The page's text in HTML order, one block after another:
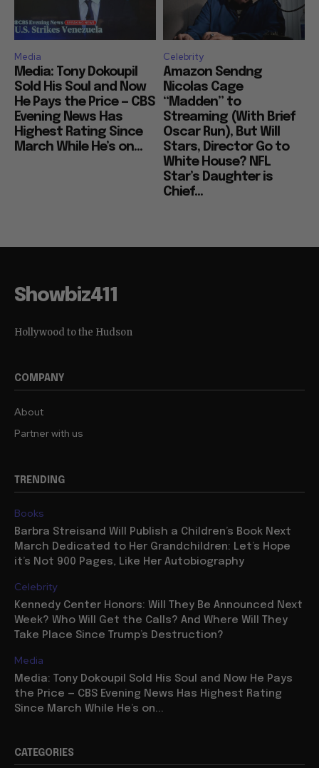
Media
Media: Tony Dokoupil
Sold His Soul and Now
He Pays the Price — CBS
Evening News Has
Highest Rating Since
March While He’s on...
Celebrity
Amazon Sendng
Nicolas Cage
“Madden” to
Streaming (With Brief
Oscar Run), But Will
Stars, Director Go to
White House? NFL
Star’s Daughter is
Chief...
Showbiz411
Hollywood to the Hudson
COMPANY
About
Partner with us
TRENDING
Books
Barbra Streisand Will Publish a Children’s Book Next
March Dedicated to Her Grandchildren: Let’s Hope
it’s Not 900 Pages, Like Her Autobiography
Celebrity
Kennedy Center Honors: Will They Be Announced Next
Week? Who Will Get the Calls? And Where Will They
Take Place Since Trump’s Destruction?
Media
Media: Tony Dokoupil Sold His Soul and Now He Pays
the Price — CBS Evening News Has Highest Rating
Since March While He’s on...
CATEGORIES